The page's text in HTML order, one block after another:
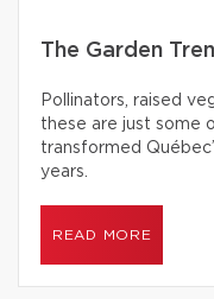
The Garden
Pollinators, raised
these are just some
transformed
years.
READ MORE